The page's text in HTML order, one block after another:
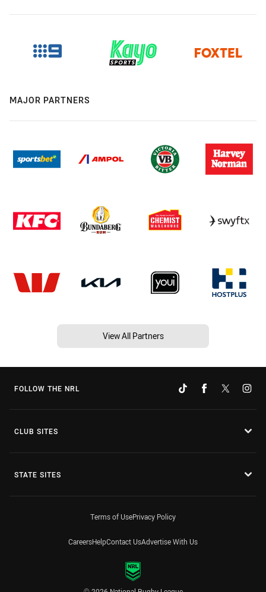
MAJOR PARTNERS
View All Partners
FOLLOW THE NRL
CLUB SITES
STATE SITES
Terms of UsePrivacy Policy
CareersHelpContact UsAdvertise With Us